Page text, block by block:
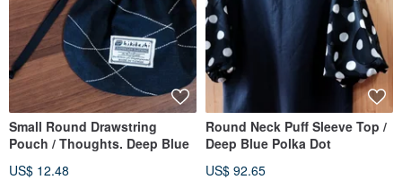
Small Round Drawstring
Pouch / Thoughts. Deep Blue
US$ 12.48
Round Neck Puff Sleeve Top /
Deep Blue Polka Dot
US$ 92.65